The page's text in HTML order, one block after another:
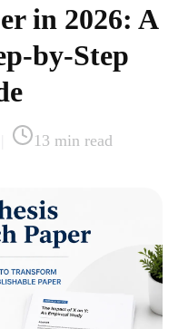
in 2026: A
by-Step
13 min read